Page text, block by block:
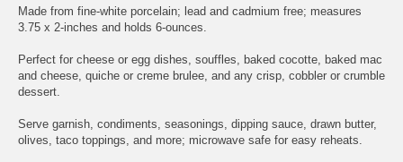
Made from fine-white porcelain; lead and cadmium free; measures
3.75 x 2-inches and holds 6-ounces.
Perfect for cheese or egg dishes, souffles, baked cocotte, baked mac
and cheese, quiche or creme brulee, and any crisp, cobbler or crumble
dessert.
Serve garnish, condiments, seasonings, dipping sauce, drawn butter,
olives, taco toppings, and more; microwave safe for easy reheats.